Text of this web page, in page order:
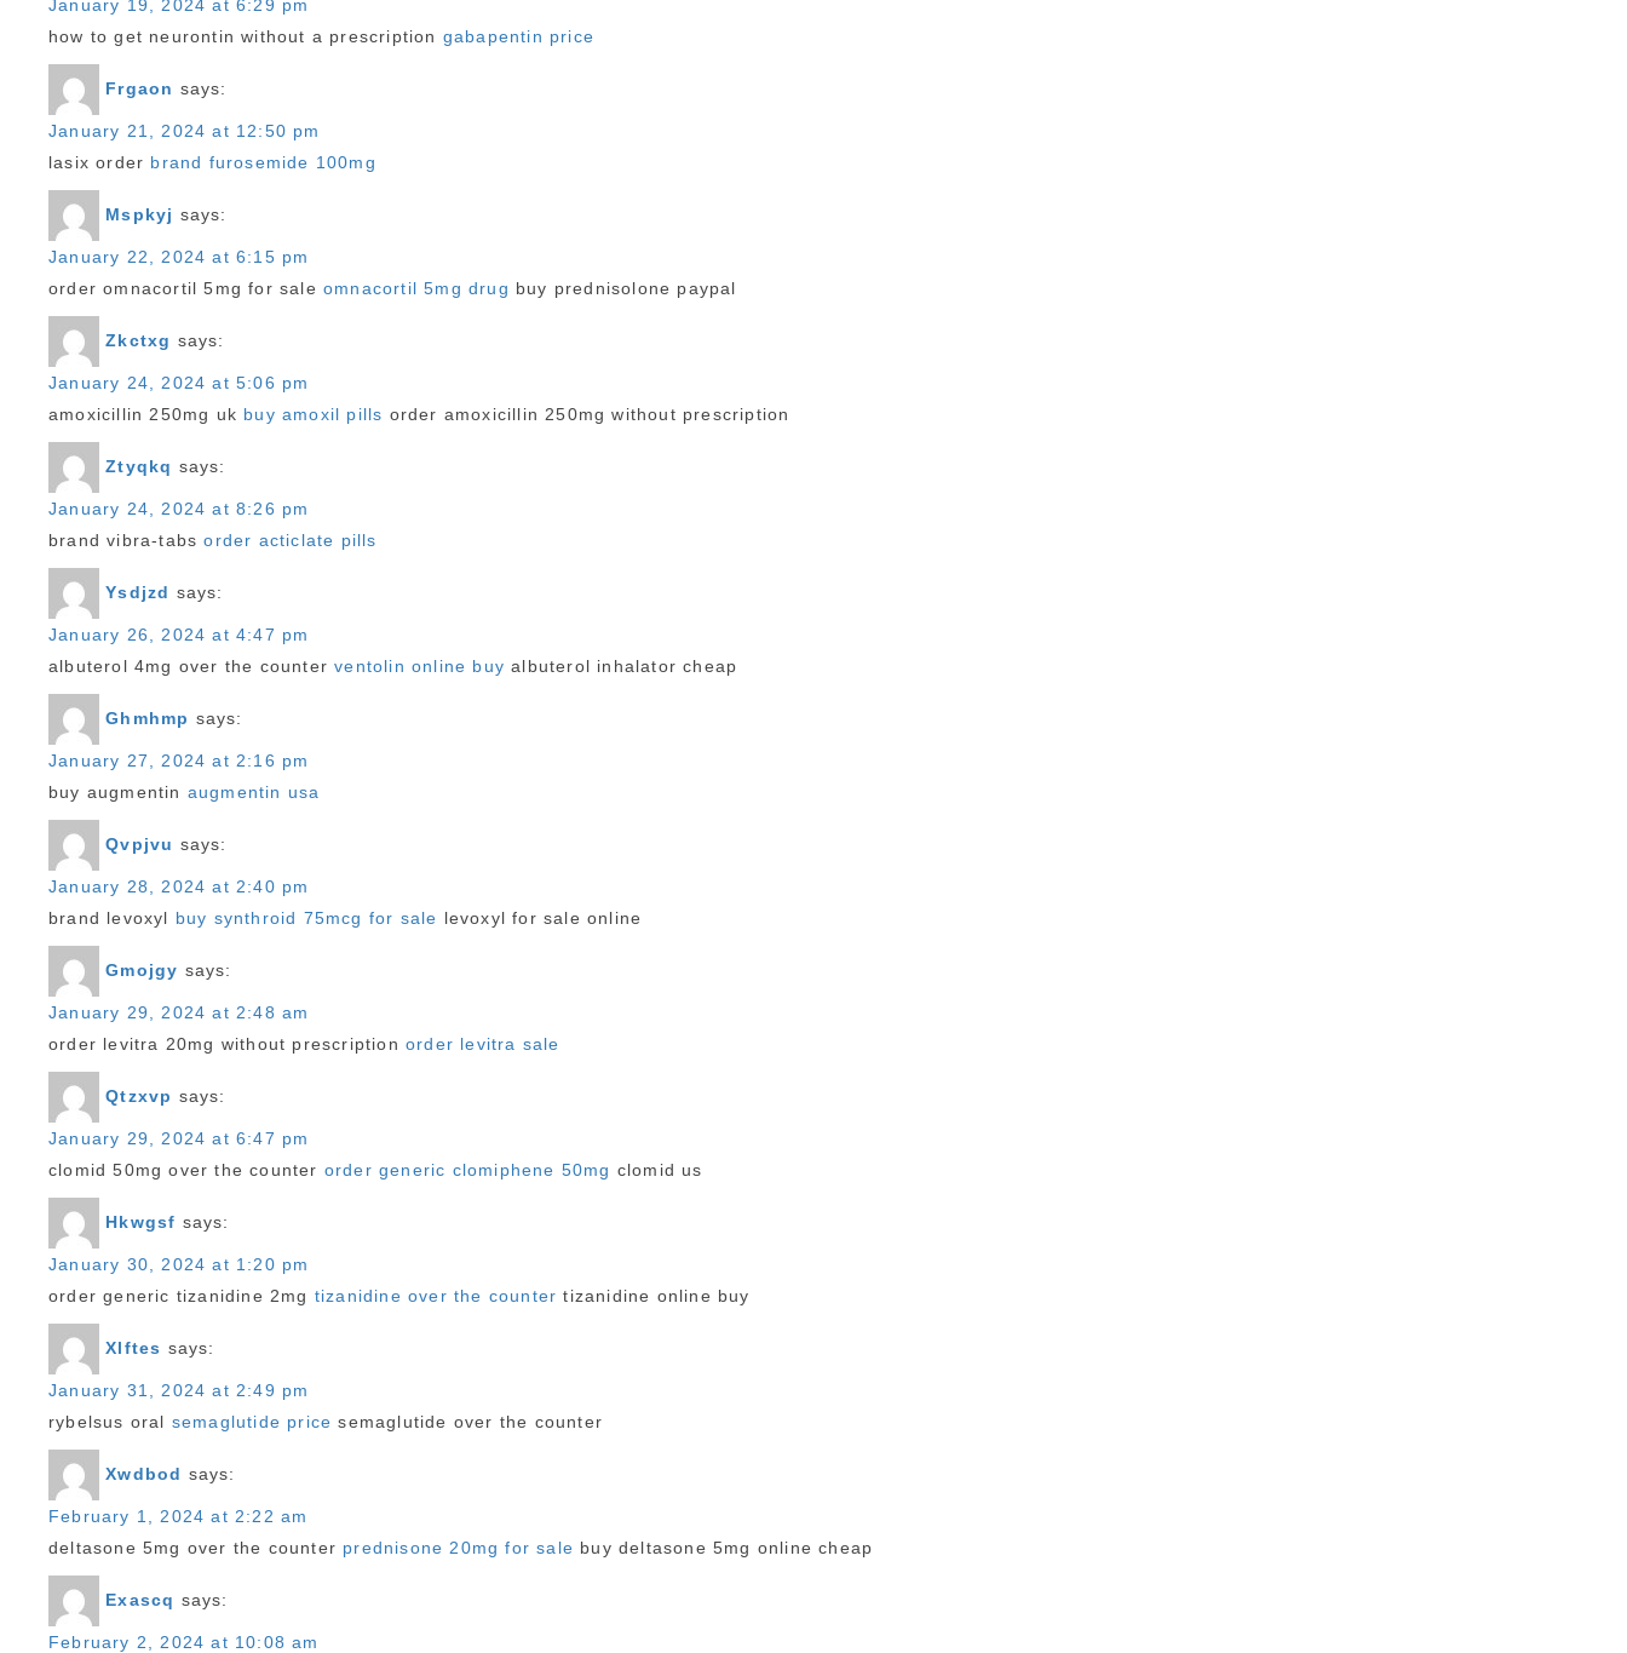
January 19, 2024 at 6:29 pm
how to get neurontin without a prescription gabapentin price
Frgaon says:
January 21, 2024 at 12:50 pm
lasix order brand furosemide 100mg
Mspkyj says:
January 22, 2024 at 6:15 pm
order omnacortil 5mg for sale omnacortil 5mg drug buy prednisolone paypal
Zkctxg says:
January 24, 2024 at 5:06 pm
amoxicillin 250mg uk buy amoxil pills order amoxicillin 250mg without prescription
Ztyqkq says:
January 24, 2024 at 8:26 pm
brand vibra-tabsorder acticlate pills
Ysdjzd says:
January 26, 2024 at 4:47 pm
albuterol 4mg over the counterventolin online buy albuterol inhalator cheap
Ghmhmp says:
January 27, 2024 at 2:16 pm
buy augmentin augmentin usa
Qvpjvu says:
January 28, 2024 at 2:40 pm
brand levoxyl buy synthroid 75mcg for sale levoxyl for sale online
Gmojgy says:
January 29, 2024 at 2:48 am
order levitra 20mg without prescription order levitra sale
Qtzxvp says:
January 29, 2024 at 6:47 pm
clomid 50mg over the counter order generic clomiphene 50mg clomid us
Hkwgsf says:
January 30, 2024 at 1:20 pm
order generic tizanidine 2mg tizanidine over the counter tizanidine online buy
Xlftes says:
January 31, 2024 at 2:49 pm
rybelsus oral semaglutide price semaglutide over the counter
Xwdbod says:
February 1, 2024 at 2:22 am
deltasone 5mg over the counter prednisone 20mg for sale buy deltasone 5mg online cheap
Exascq says:
February 2, 2024 at 10:08 am